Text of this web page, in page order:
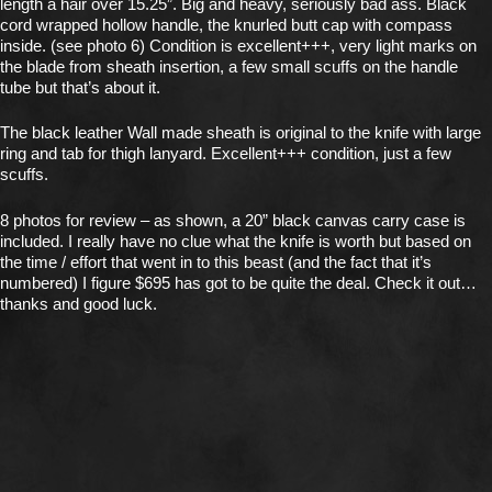
cord wrapped hollow handle, the knurled butt cap with compass
inside. (see photo 6) Condition is excellent+++, very light marks on
the blade from sheath insertion, a few small scuffs on the handle
tube but that’s about it.
The black leather Wall made sheath is original to the knife with large
ring and tab for thigh lanyard. Excellent+++ condition, just a few
scuffs.
8 photos for review – as shown, a 20” black canvas carry case is
included. I really have no clue what the knife is worth but based on
the time / effort that went in to this beast (and the fact that it’s
numbered) I figure $695 has got to be quite the deal. Check it out…
thanks and good luck.